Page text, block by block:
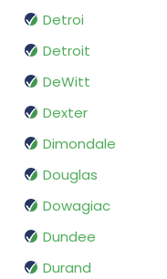
Detroi
Detroit
DeWitt
Dexter
Dimondale
Douglas
Dowagiac
Dundee
Durand